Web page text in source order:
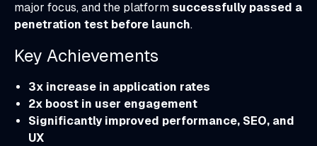
major focus, and the platform successfully passed a
penetration test before launch.
Key Achievements
3x increase in application rates
2x boost in user engagement
Significantly improved performance, SEO, and
UX